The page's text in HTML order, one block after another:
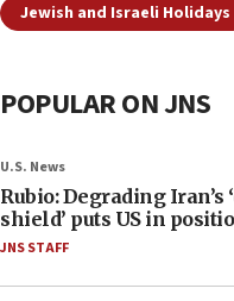
Jewish and Israeli Holidays
POPULAR ON JNS
U.S. News
Rubio: Degrading Iran’s
shield’ puts US in
JNS STAFF